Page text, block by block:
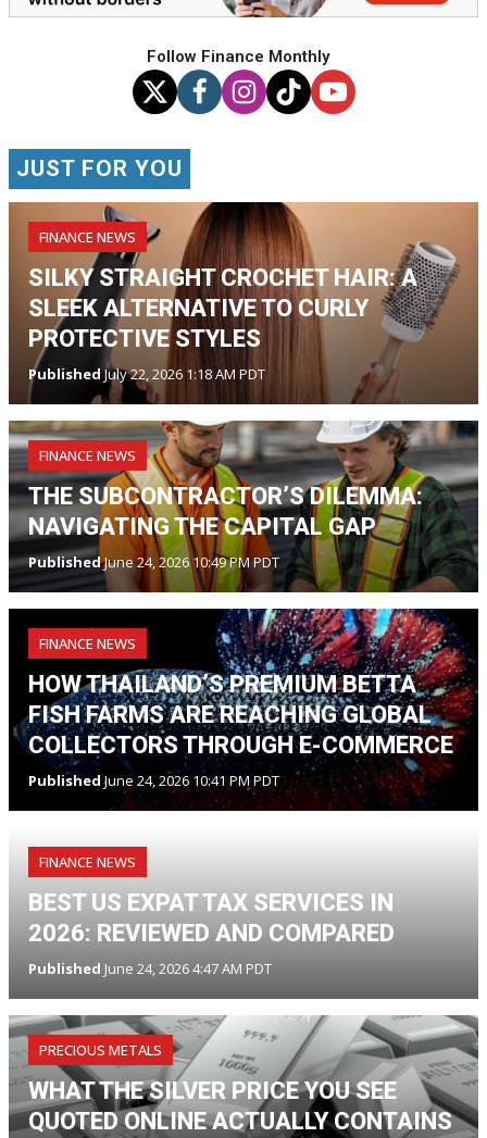
Follow Finance Monthly
JUST FOR YOU
FINANCE NEWS
SILKY STRAIGHT CROCHET HAIR: A
SLEEK ALTERNATIVE TO CURLY
PROTECTIVE STYLES
PublishedJuly 22, 2026 1:18 AM PDT
FINANCE NEWS
THE SUBCONTRACTOR’S DILEMMA:
NAVIGATING THE CAPITAL GAP
PublishedJune 24, 2026 10:49 PM PDT
FINANCE NEWS
HOW THAILAND’S PREMIUM BETTA
FISH FARMS ARE REACHING GLOBAL
COLLECTORS THROUGH E-COMMERCE
PublishedJune 24, 2026 10:41 PM PDT
FINANCE NEWS
BEST US EXPAT TAX SERVICES IN
2026: REVIEWED AND COMPARED
Published June 24, 2026 4:47 AM PDT
PRECIOUS METALS
WHAT THE SILVER PRICE YOU SEE
QUOTED ONLINE ACTUALLY CONTAINS